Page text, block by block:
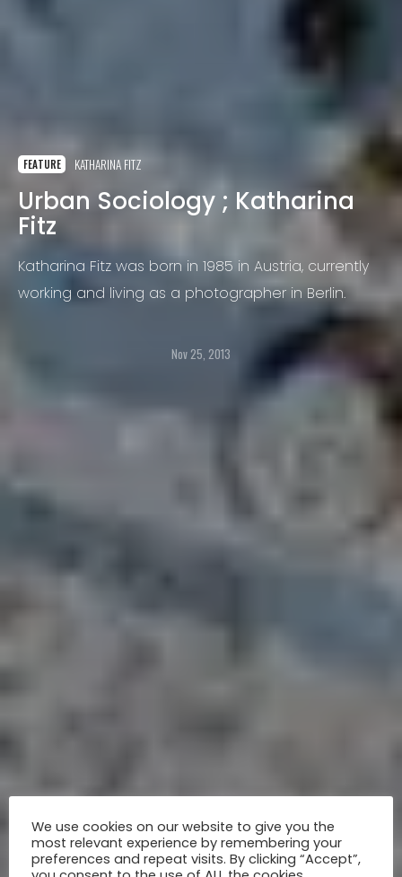
FEATURE KATHARINA FITZ
Urban Sociology ; Katharina
Fitz
Katharina Fitz was born in 1985 in Austria, currently
working and living as a photographer in Berlin.
Nov 25, 2013
We use cookies on our website to give you the
most relevant experience by remembering your
preferences and repeat visits. By clicking “Accept”,